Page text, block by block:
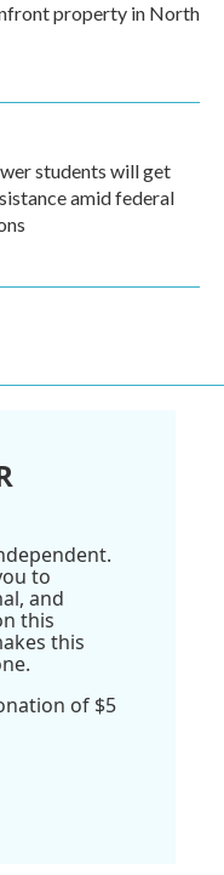
property in North
students will get
amid federal
to
and
this
this
of $5